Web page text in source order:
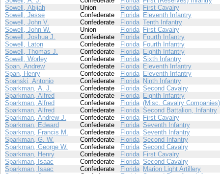
Sowell, Abijah
Union Florida First Cavalry
Sowell, Jesse
Confederate Florida Eleventh Infantry
Sowell, John V.
Confederate Florida Tenth Infantry
Sowell, John W.
Union Florida First Cavalry
Sowell, Joshua J.
Confederate Florida Fourth Infantry
Sowell, Laton
Confederate Florida Fourth Infantry
Sowell, Thomas J.
Confederate Florida Eighth Infantry
Sowell, Worley
Confederate Florida Sixth Infantry
Span, Andrew
Confederate Florida Eleventh Infantry
Span, Henry
Confederate Florida Eleventh Infantry
Spanski, Antonio
Confederate Florida Ninth Infantry
Sparkman, A. J.
Confederate Florida Second Cavalry
Sparkman, Alfred
Confederate Florida Eighth Infantry
Sparkman, Alfred
Confederate Florida (Misc. Cavalry Companies)
Sparkman, Alfred
Confederate Florida Second Battalion, Infantry
Sparkman, Andrew J.
Confederate Florida First Cavalry
Sparkman, Edward
Confederate Florida Seventh Infantry
Sparkman, Francis M.
Confederate Florida Seventh Infantry
Sparkman, G. W.
Confederate Florida Second Infantry
Sparkman, George W.
Confederate Florida Second Cavalry
Sparkman, Henry
Confederate Florida First Cavalry
Sparkman, Isaac
Confederate Florida Second Cavalry
Sparkman, Isaac
Confederate Florida Marion Light Artillery